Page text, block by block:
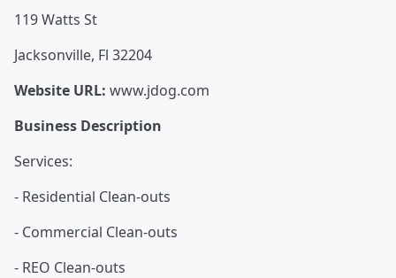
119 Watts St
Jacksonville, Fl 32204
Website URL: www.jdog.com
Business Description
Services:
- Residential Clean-outs
- Commercial Clean-outs
- REO Clean-outs